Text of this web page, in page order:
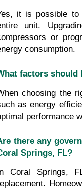
it is possible to
unit.
or
consumption.
factors should
choosing the
as energy
performance
there any
Springs, FL?
Coral Springs,